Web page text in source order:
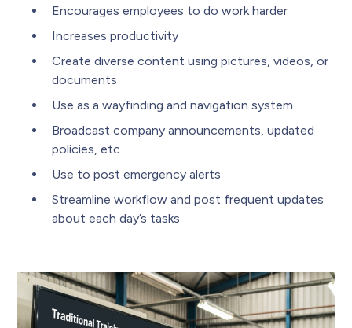
Encourages employees to do work harder
Increases productivity
Create diverse content using pictures, videos, or
documents
Use as a wayfinding and navigation system
Broadcast company announcements, updated
policies, etc.
Use to post emergency alerts
Streamline workflow and post frequent updates
about each day’s tasks